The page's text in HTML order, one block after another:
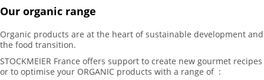
Our organic range
Organic products are at the heart of sustainable development and
the food transition.
STOCKMEIER France offers support to create new gourmet recipes
or to optimise your ORGANIC products with a range of :